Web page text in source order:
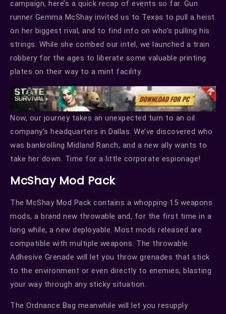
campaign, here’s a quick recap of events so far. Gun
runner Gemma McShay invited us to Texas to pull a heist
on her biggest rival, and to find info on who’s pulling his
strings. While she combed our intel, we launched a train
robbery for the ages to liberate some valuable printing
plates on their way to a mint facility.
Now, our journey takes an unexpected turn to an oil
company’s headquarters in Dallas. We’ve discovered who
was bankrolling Midland Ranch, and a new ally wants to
take her down. Time for a little corporate espionage!
McShay Mod Pack
The McShay Mod Pack contains a whopping 15 weapons
mods, a brand new throwable and, for the first time in a
long while, a new deployable. Most mods released are
compatible with multiple weapons. The throwable
Adhesive Grenade will let you throw grenades that stick
to the environment or even directly to enemies, blasting
your way through any sticky situation.
The Ordnance Bag meanwhile will let you resupply